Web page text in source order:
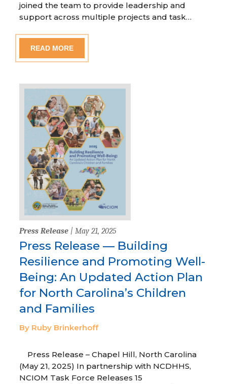
joined the team to provide leadership and
support across multiple projects and task…
READ MORE
Press Release | May 21, 2025
Press Release — Building
Resilience and Promoting Well-
Being: An Updated Action Plan
for North Carolina’s Children
and Families
By Ruby Brinkerhoff
Press Release – Chapel Hill, North Carolina
(May 21, 2025) In partnership with NCDHHS,
NCIOM Task Force Releases 15